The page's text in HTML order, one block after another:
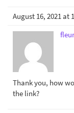
August 16, 2021 at
Thank you, how
the link?